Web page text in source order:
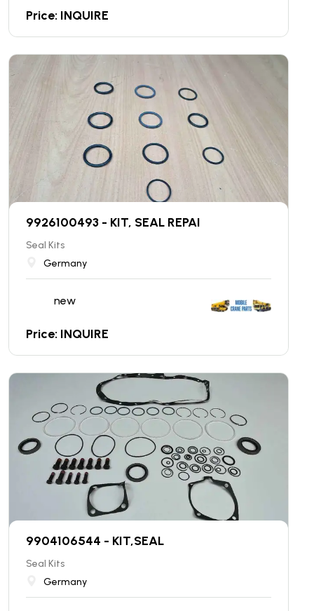
Price: INQUIRE
9926100493 - KIT, SEAL REPAI
Seal Kits
Germany
new
Price: INQUIRE
9904106544 - KIT,SEAL
Seal Kits
Germany